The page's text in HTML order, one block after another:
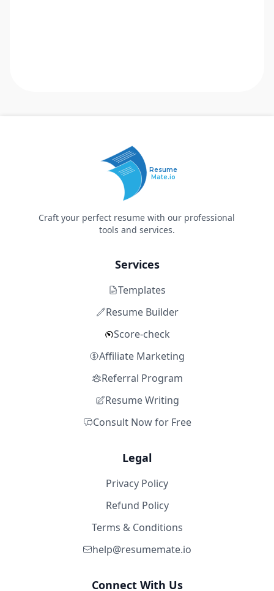
Resume
Mate.io
Craft your perfect resume with our professional
tools and services.
Services
Templates
Resume Builder
Score-check
Affiliate Marketing
Referral Program
Resume Writing
Consult Now for Free
Legal
Privacy Policy
Refund Policy
Terms & Conditions
help@resumemate.io
Connect With Us